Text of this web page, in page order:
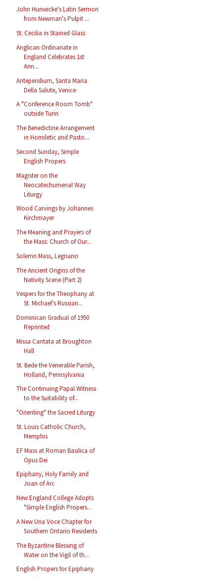
John Hunwicke's Latin Sermon
from Newman's Pulpit ...
St. Cecilia in Stained Glass
Anglican Ordinariate in
England Celebrates 1st
Ann...
Antependium, Santa Maria
Della Salute, Venice
A "Conference Room Tomb"
outside Turin
The Benedictine Arrangement
in Homiletic and Pasto...
Second Sunday, Simple
English Propers
Magister on the
Neocatechumenal Way
Liturgy
Wood Carvings by Johannes
Kirchmayer
The Meaning and Prayers of
the Mass: Church of Our...
Solemn Mass, Legnano
The Ancient Origins of the
Nativity Scene (Part 2)
Vespers for the Theophany at
St. Michael's Russian...
Dominican Gradual of 1950
Reprinted
Missa Cantata at Broughton
Hall
St. Bede the Venerable Parish,
Holland, Pennsylvania
The Continuing Papal Witness
to the Suitability of...
"Orienting" the Sacred Liturgy
St. Louis Catholic Church,
Memphis
EF Mass at Roman Basilica of
Opus Dei
Epiphany, Holy Family and
Joan of Arc
New England College Adopts
"Simple English Propers...
A New Una Voce Chapter for
Southern Ontario Residents
The Byzantine Blessing of
Water on the Vigil of th...
English Propers for Epiphany